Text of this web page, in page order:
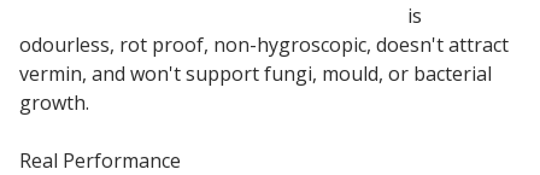
is
odourless, rot proof, non-hygroscopic, doesn't attract
vermin, and won't support fungi, mould, or bacterial
growth.
Real Performance